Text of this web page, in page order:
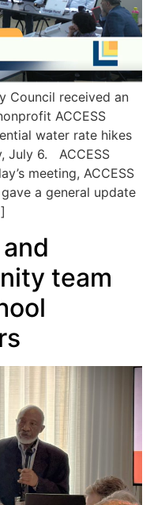
Council received an
ACCESS
water rate hikes
July 6. ACCESS
meeting, ACCESS
a general update
team